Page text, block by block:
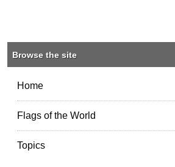
Browse the site
Home
Flags of the World
Topics